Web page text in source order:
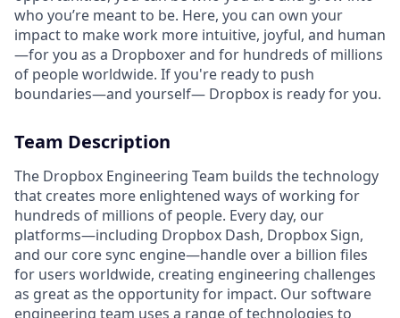
who you’re meant to be. Here, you can own your
impact to make work more intuitive, joyful, and human
—for you as a Dropboxer and for hundreds of millions
of people worldwide. If you're ready to push
boundaries—and yourself— Dropbox is ready for you.
Team Description
The Dropbox Engineering Team builds the technology
that creates more enlightened ways of working for
hundreds of millions of people. Every day, our
platforms—including Dropbox Dash, Dropbox Sign,
and our core sync engine—handle over a billion files
for users worldwide, creating engineering challenges
as great as the opportunity for impact. Our software
engineering team uses a range of technologies to